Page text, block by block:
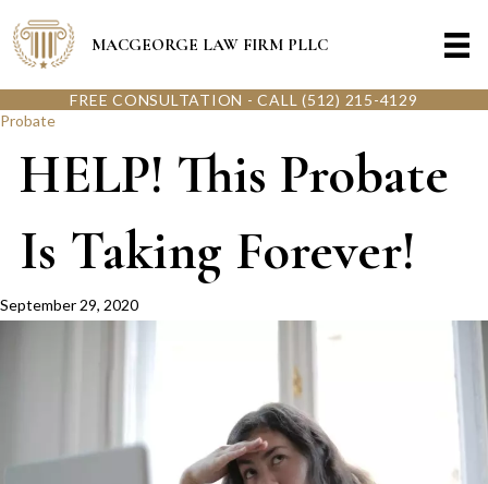
MACGEORGE LAW FIRM PLLC
FREE CONSULTATION - CALL (512) 215-4129
Probate
HELP! This Probate
Is Taking Forever!
September 29, 2020